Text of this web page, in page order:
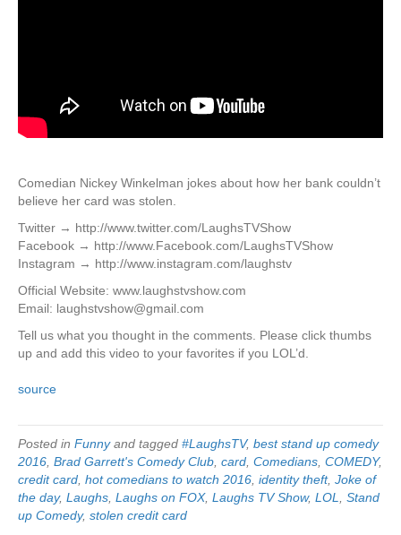
Comedian Nickey Winkelman jokes about how her bank couldn’t
believe her card was stolen.
Twitter → http://www.twitter.com/LaughsTVShow
Facebook → http://www.Facebook.com/LaughsTVShow
Instagram → http://www.instagram.com/laughstv
Official Website: www.laughstvshow.com
Email: laughstvshow@gmail.com
Tell us what you thought in the comments. Please click thumbs
up and add this video to your favorites if you LOL’d.
source
Posted in Funnyand tagged #LaughsTV, best stand up comedy
2016 Brad Garrett's Comedy Club card Comedians COMEDY,
credit card hot comedians to watch 2016 identity theft, Joke of
the day, Laughs Laughs on FOX, Laughs TV Show, LOL
Stand
up Comedy, stolen credit card